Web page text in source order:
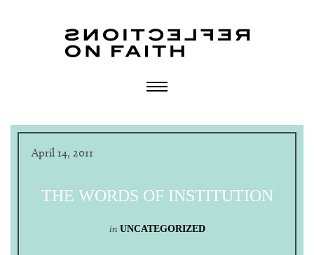
April 14, 2011
THE WORDS OF INSTITUTION
in UNCATEGORIZED